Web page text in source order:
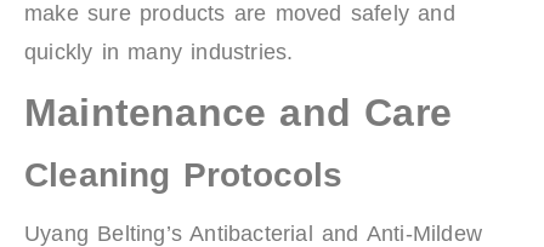
make sure products are moved safely and
quickly in many industries.
Maintenance and Care
Cleaning Protocols
Uyang Belting’s Antibacterial and Anti-Mildew